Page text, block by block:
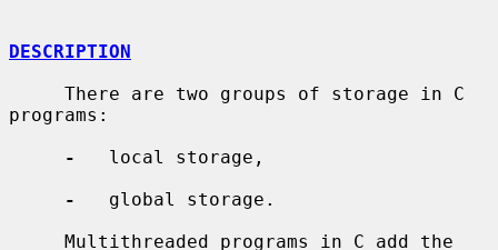
DESCRIPTION
programs:
-
   local storage,
-
   global storage.